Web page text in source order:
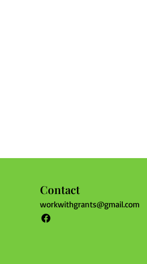
Contact
workwithgrants@gmail.com